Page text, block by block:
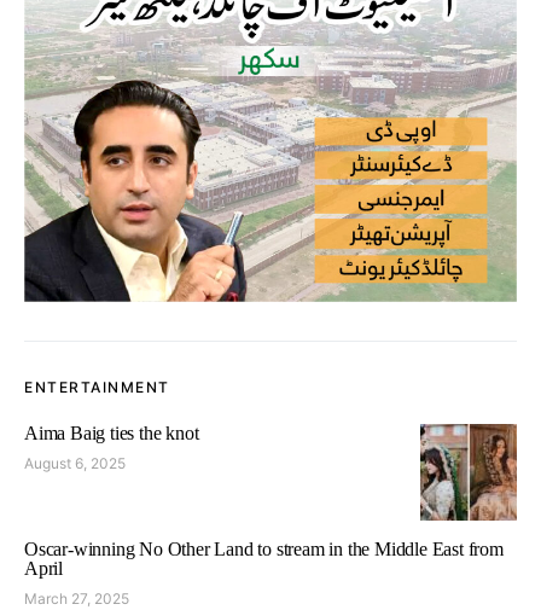
ENTERTAINMENT
Aima Baig ties the knot
August 6, 2025
Oscar-winning No Other Land to stream in the Middle East from
April
March 27, 2025